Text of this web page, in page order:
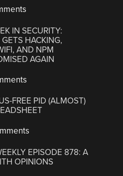
IN SECURITY:
HACKING,
AND NPM
AGAIN
FREE PID (ALMOST)
EPISODE 878: A
OPINIONS